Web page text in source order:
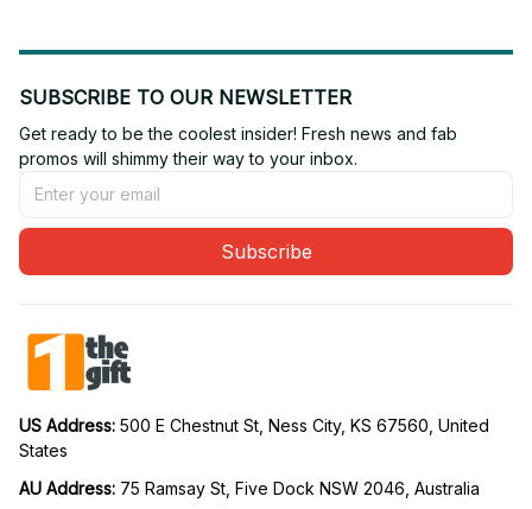
SUBSCRIBE TO OUR NEWSLETTER
Get ready to be the coolest insider! Fresh news and fab
promos will shimmy their way to your inbox.
Subscribe
US Address: 500 E Chestnut St, Ness City, KS 67560, United
States
AU Address: 75 Ramsay St, Five Dock NSW 2046, Australia